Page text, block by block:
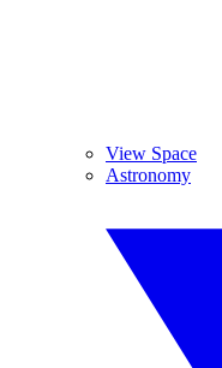
View Space
Astronomy